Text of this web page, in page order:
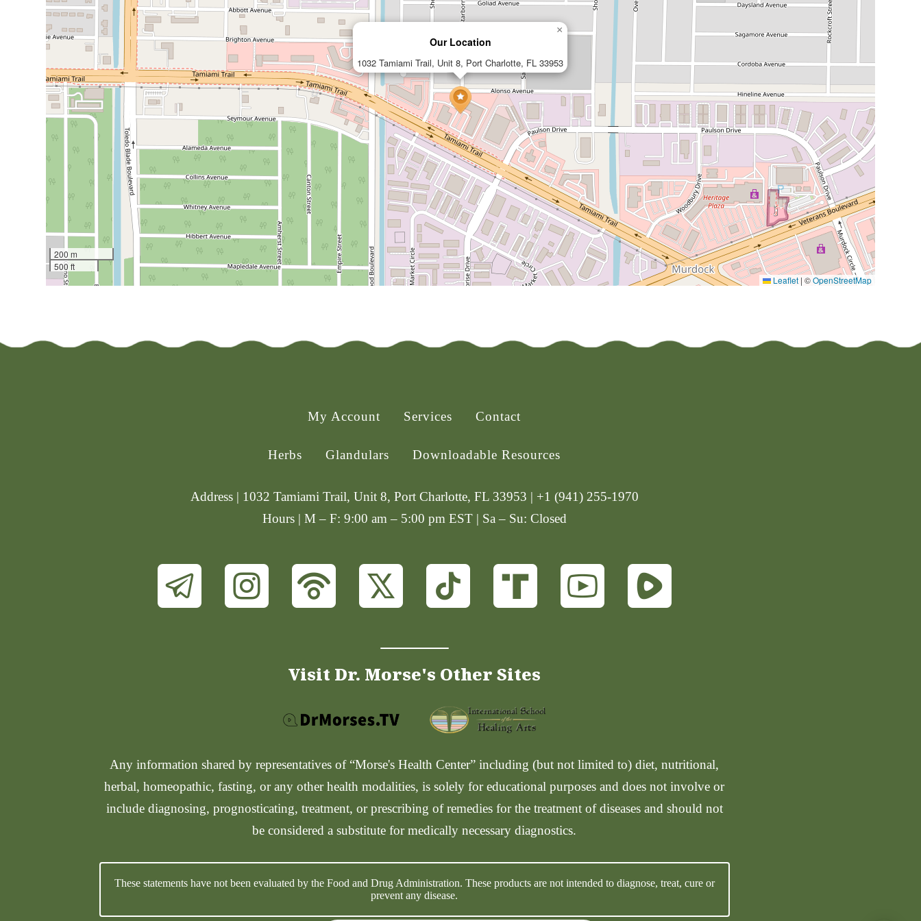
Our Location
1032 Tamiami Trail, Unit 8, Port Charlotte, FL 33953
×
200 m
500 ft
Leaflet | ©OpenStreetMap
My Account Services Contact
Herbs Glandulars Downloadable Resources
Address | 1032 Tamiami Trail, Unit 8, Port Charlotte, FL 33953 | +1 (941) 255-1970
Hours | M – F: 9:00 am – 5:00 pm EST | Sa – Su: Closed
Visit Dr. Morse's Other Sites
Any information shared by representatives of “Morse's Health Center” including (but not limited to) diet, nutritional,
herbal, homeopathic, fasting, or any other health modalities, is solely for educational purposes and does not involve or
include diagnosing, prognosticating, treatment, or prescribing of remedies for the treatment of diseases and should not
be considered a substitute for medically necessary diagnostics.
These statements have not been evaluated by the Food and Drug Administration. These products are not intended to diagnose, treat, cure or
prevent any disease.